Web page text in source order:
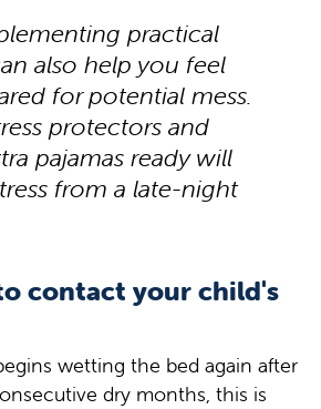
practical
also help you feel
for potential mess.
protectors and
pajamas ready will
from a late-night
contact your child's
wetting the bed again after
dry months, this is